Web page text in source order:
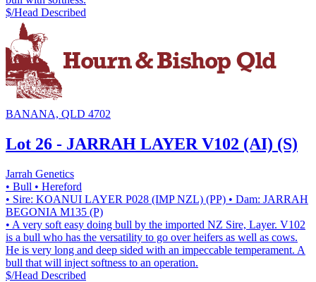
$/Head Described
BANANA, QLD 4702
Lot 26 - JARRAH LAYER V102 (AI) (S)
Jarrah Genetics
• Bull • Hereford
• Sire: KOANUI LAYER P028 (IMP NZL) (PP) • Dam: JARRAH
BEGONIA M135 (P)
• A very soft easy doing bull by the imported NZ Sire, Layer. V102
is a bull who has the versatility to go over heifers as well as cows.
He is very long and deep sided with an impeccable temperament. A
bull that will inject softness to an operation.
$/Head Described